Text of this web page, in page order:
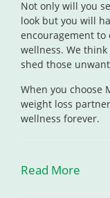
Not only will you
look but you will
encouragement
wellness. We
shed those
When you choose
weight loss
wellness forever.
Read More